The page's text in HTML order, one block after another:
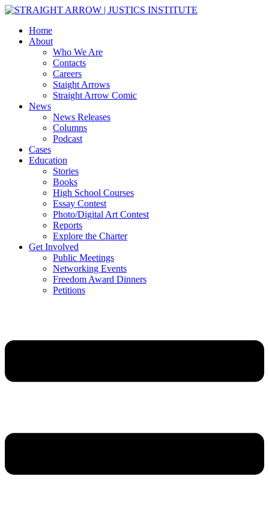
Home
About
Who We Are
Contacts
Careers
Staight Arrows
Straight Arrow Comic
News
News Releases
Columns
Podcast
Cases
Education
Stories
Books
High School Courses
Essay Contest
Photo/Digital Art Contest
Reports
Explore the Charter
Get Involved
Public Meetings
Networking Events
Freedom Award Dinners
Petitions